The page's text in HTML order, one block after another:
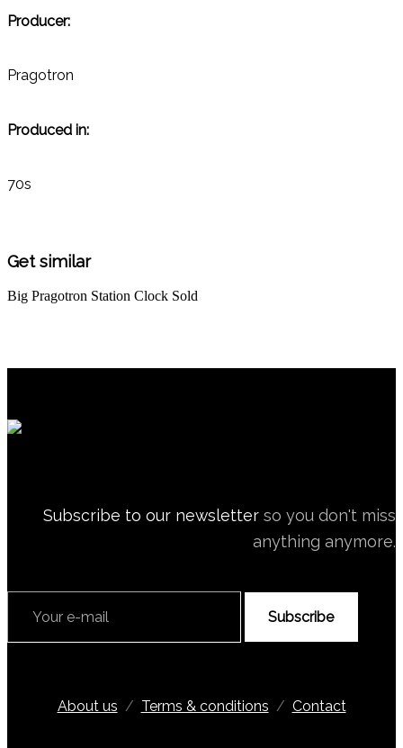
Producer:
Pragotron
Produced in:
70s
Get similar
Big Pragotron Station Clock Sold
Subscribe to our newsletter so you don't miss
anything anymore.
Subscribe
About us / Terms & conditions / Contact